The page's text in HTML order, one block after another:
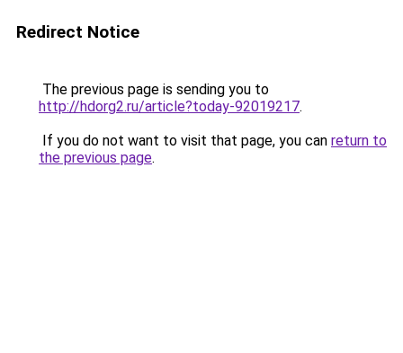
Redirect Notice
The previous page is sending you to
http://hdorg2.ru/article?today-92019217.
If you do not want to visit that page, you can return to
the previous page.